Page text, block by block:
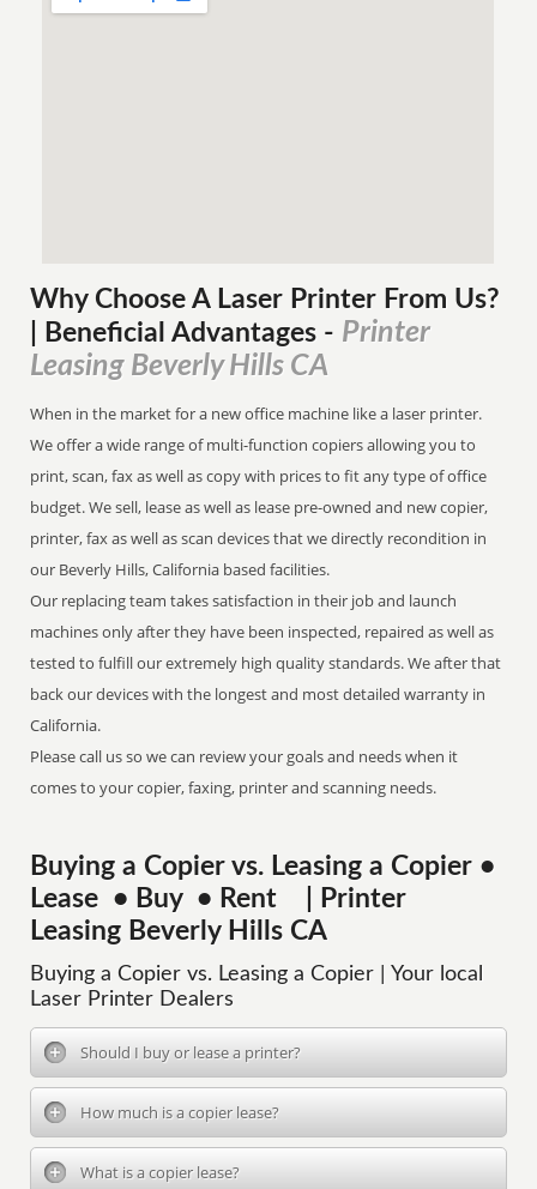
Why Choose A Laser Printer From Us?
| Beneficial Advantages - Printer
Leasing Beverly Hills CA
When in the market for a new office machine like a laser printer.
We offer a wide range of multi-function copiers allowing you to
print, scan, fax as well as copy with prices to fit any type of office
budget. We sell, lease as well as lease pre-owned and new copier,
printer, fax as well as scan devices that we directly recondition in
our Beverly Hills, California based facilities.
Our replacing team takes satisfaction in their job and launch
machines only after they have been inspected, repaired as well as
tested to fulfill our extremely high quality standards. We after that
back our devices with the longest and most detailed warranty in
California.
Please call us so we can review your goals and needs when it
comes to your copier, faxing, printer and scanning needs.
Buying a Copier vs. Leasing a Copier •
Lease • Buy • Rent | Printer
Leasing Beverly Hills CA
Buying a Copier vs. Leasing a Copier | Your local
Laser Printer Dealers
Should I buy or lease a printer?
How much is a copier lease?
What is a copier lease?